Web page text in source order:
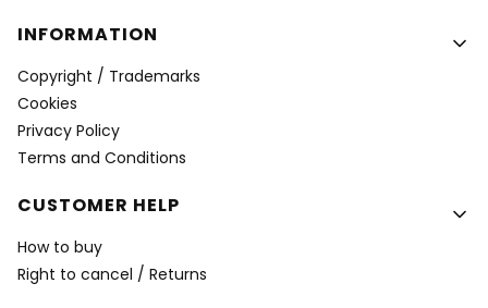
INFORMATION
Copyright / Trademarks
Cookies
Privacy Policy
Terms and Conditions
CUSTOMER HELP
How to buy
Right to cancel / Returns